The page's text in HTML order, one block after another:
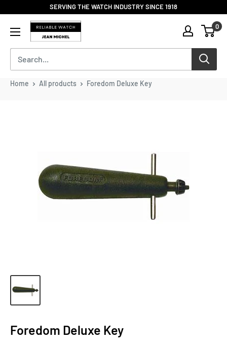
to
content
SERVING THE WATCH INDUSTRY SINCE 1918
Reliable
Watch
/
Jean
Michel
0
Home All products Foredom Deluxe Key
Foredom Deluxe Key